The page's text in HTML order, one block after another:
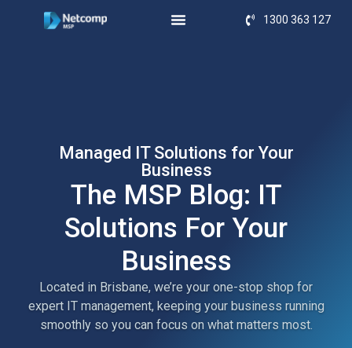
1300 363 127
Managed IT Solutions for Your
Business
The MSP Blog: IT
Solutions For Your
Business
Located in Brisbane, we’re your one-stop shop for
expert IT management, keeping your business running
smoothly so you can focus on what matters most.